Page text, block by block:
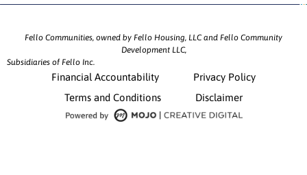
Fello Communities, owned by Fello Housing, LLC and Fello Community
Development LLC,
Subsidiaries of Fello Inc.
Financial Accountability
Privacy Policy
Terms and Conditions
Disclaimer